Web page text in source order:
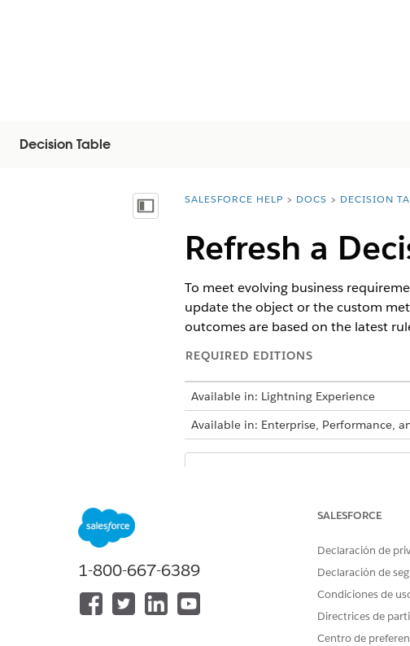
Decision Table
Mostrar índice de materias
You are here:
SALESFORCE HELP DOCS DECISION
Refresh a
To meet evolving business
update the object or the custom
outcomes are based on the latest
REQUIRED EDITIONS
Available in: Lightning Experience
Available in: Enterprise, Performance,
recently refreshed.
Refresh Decision Tables in Flows
1-800-667-6389
SALESFORCE
Declaración de
Declaración de
Condiciones de
Directrices de
Centro de